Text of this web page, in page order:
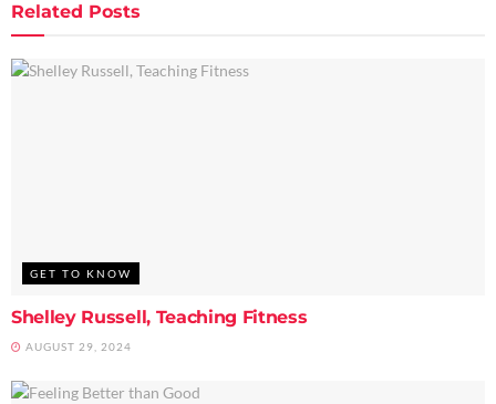
Related Posts
GET TO KNOW
Shelley Russell, Teaching Fitness
AUGUST 29, 2024